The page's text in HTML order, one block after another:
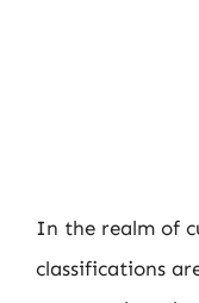
In the realm of
classifications